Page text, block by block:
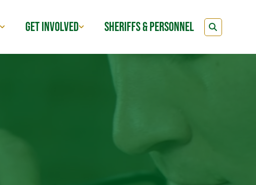
GET INVOLVED SHERIFFS & PERSONNEL